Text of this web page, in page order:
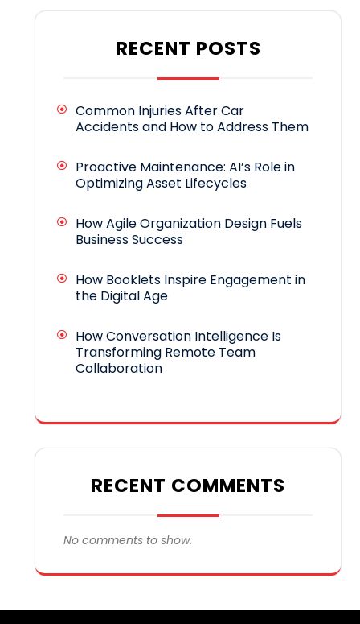
RECENT POSTS
Common Injuries After Car
Accidents and How to Address Them
Proactive Maintenance: AI’s Role in
Optimizing Asset Lifecycles
How Agile Organization Design Fuels
Business Success
How Booklets Inspire Engagement in
the Digital Age
How Conversation Intelligence Is
Transforming Remote Team
Collaboration
RECENT COMMENTS
No comments to show.